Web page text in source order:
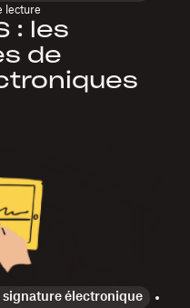
lecture
: les
de
signature électronique